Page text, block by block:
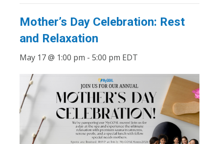
Mother’s Day Celebration: Rest
and Relaxation
May 17 @ 1:00 pm - 5:00 pm EDT